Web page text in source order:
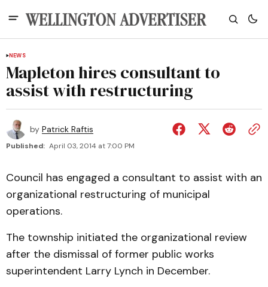
NEWS
Mapleton hires consultant to
assist with restructuring
by Patrick Raftis
Published: April 03, 2014 at 7:00 PM
Council has engaged a consultant to assist with an
organizational restructuring of municipal
operations.
The township initiated the organizational review
after the dismissal of former public works
superintendent Larry Lynch in December.